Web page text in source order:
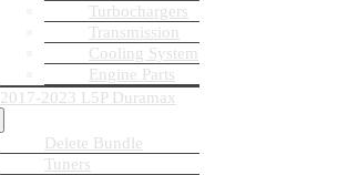
Turbochargers
Transmission
Cooling System
Engine Parts
2017-2023 L5P Duramax
Delete Bundle
Tuners